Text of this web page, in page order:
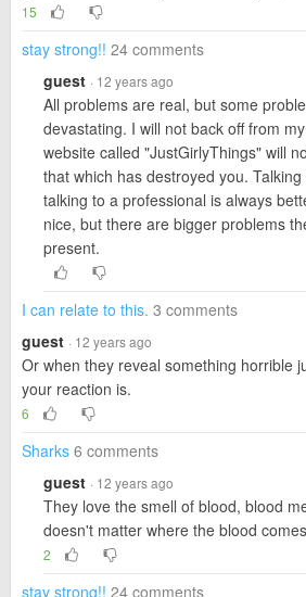
15
stay strong!! 24 comments
guest · 12 years ago
All problems are real, but some
devastating. I will not back off from
website called "JustGirlyThings" will
that which has destroyed you.
talking to a professional is always
nice, but there are bigger problems
present.
I can relate to this. 3 comments
guest · 12 years ago
Or when they reveal something horrible
your reaction is.
6
Sharks 6 comments
guest · 12 years ago
They love the smell of blood, blood
doesn't matter where the blood
2
stay strong!! 24 comments